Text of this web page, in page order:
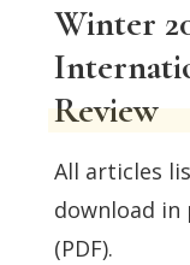
Winter
Review
All articles
download
(PDF).